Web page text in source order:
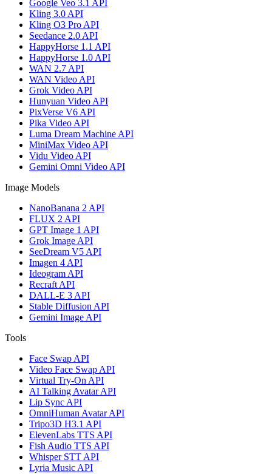
Google Veo 3.1 API
Kling 3.0 API
Kling O3 Pro API
Seedance 2.0 API
HappyHorse 1.1 API
HappyHorse 1.0 API
WAN 2.7 API
WAN Video API
Grok Video API
Hunyuan Video API
PixVerse V6 API
Pika Video API
Luma Dream Machine API
MiniMax Video API
Vidu Video API
Gemini Omni Video API
Image Models
NanoBanana 2 API
FLUX 2 API
GPT Image 1 API
Grok Image API
SeeDream V5 API
Imagen 4 API
Ideogram API
Recraft API
DALL-E 3 API
Stable Diffusion API
Gemini Image API
Tools
Face Swap API
Video Face Swap API
Virtual Try-On API
AI Talking Avatar API
Lip Sync API
OmniHuman Avatar API
Tripo3D H3.1 API
ElevenLabs TTS API
Fish Audio TTS API
Whisper STT API
Lyria Music API